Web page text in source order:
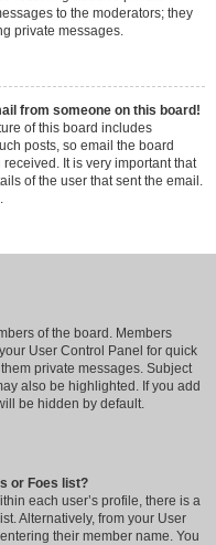
to the moderators; they
private messages.
from someone on this board!
of this board includes
posts, so email the board
It is very important that
of the user that sent the email.
of the board. Members
User Control Panel for quick
private messages. Subject
also be highlighted. If you add
be hidden by default.
or Foes list?
each user’s profile, there is a
Alternatively, from your User
their member name. You